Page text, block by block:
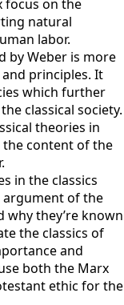
focus on the
natural
labor.
by Weber is more
principles. It
which further
classical society.
theories in
the content of the
in the classics
argument of the
why they’re known
the classics of
and
both the Marx
ethic for the